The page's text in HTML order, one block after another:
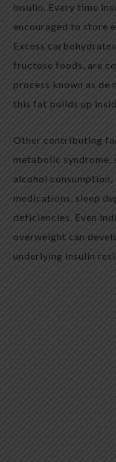
insulin. Every time
encouraged to store
Excess
fructose foods, are
process known as de
this fat builds up
Other contributing
metabolic syndrome,
alcohol
medications, sleep
deficiencies. Even
overweight can
underlying insulin